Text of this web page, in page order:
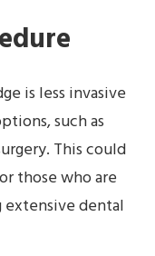
is less invasive
such as
This could
those who are
dental